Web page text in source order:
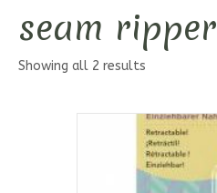
seam ripper
Showing all 2 results